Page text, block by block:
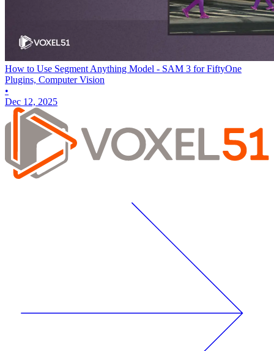
How to Use Segment Anything Model - SAM 3 for FiftyOne
Plugins, Computer Vision
•
Dec 12, 2025